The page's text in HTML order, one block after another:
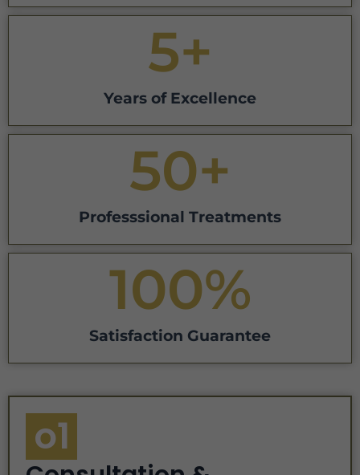
Years of Excellence
5+
Professsional Treatments
50+
Satisfaction Guarantee
100%
o1